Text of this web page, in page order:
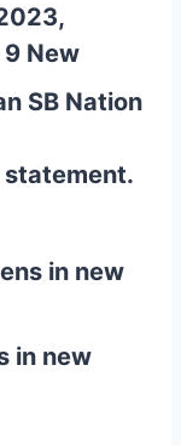
New
SB Nation
statement.
in new
in new